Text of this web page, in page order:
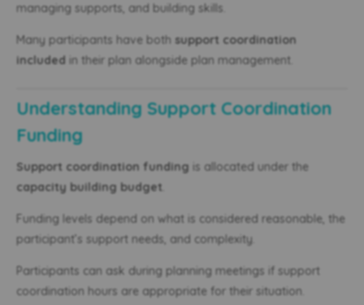
managing supports, and building skills.
Many participants have both support coordination
included in their plan alongside plan management.
Understanding Support Coordination
Funding
Support coordination funding is allocated under the
capacity building budget
Funding levels depend on what is considered reasonable, the
participant’s support needs, and complexity.
Participants can ask during planning meetings if support
coordination hours are appropriate for their situation.